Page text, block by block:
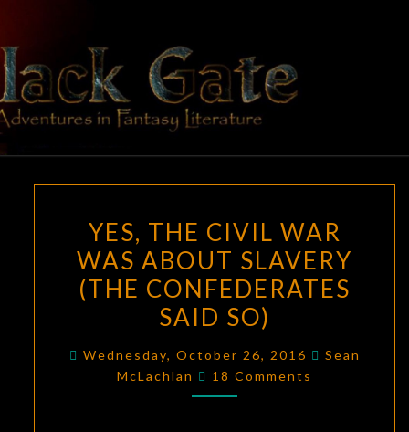
content
BLACK
GATE
Adventures
In Fantasy
Literature
THE
CIVIL
WAR
WAS
ABOUT
SLAVERY
(THE
YES, THE CIVIL WAR
WAS ABOUT SLAVERY
(THE CONFEDERATES
SAID SO)
Wednesday, October 26, 2016
Sean
McLachlan
Comments
18 Comments